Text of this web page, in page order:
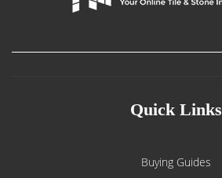
Quick Links
Buying Guides